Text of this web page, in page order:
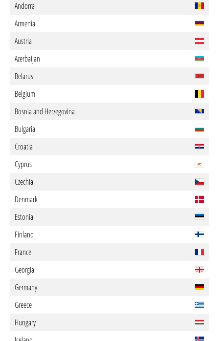
Andorra
Armenia
Austria
Azerbaijan
Belarus
Belgium
Bosnia and Herzegovina
Bulgaria
Croatia
Cyprus
Czechia
Denmark
Estonia
Finland
France
Georgia
Germany
Greece
Hungary